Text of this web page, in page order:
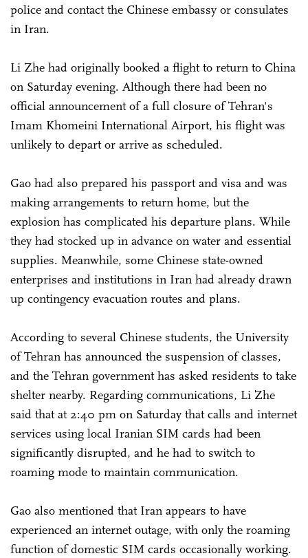
police and contact the Chinese embassy or consulates
in Iran.
Li Zhe had originally booked a flight to return to China
on Saturday evening. Although there had been no
official announcement of a full closure of Tehran's
Imam Khomeini International Airport, his flight was
unlikely to depart or arrive as scheduled.
Gao had also prepared his passport and visa and was
making arrangements to return home, but the
explosion has complicated his departure plans. While
they had stocked up in advance on water and essential
supplies. Meanwhile, some Chinese state-owned
enterprises and institutions in Iran had already drawn
up contingency evacuation routes and plans.
According to several Chinese students, the University
of Tehran has announced the suspension of classes,
and the Tehran government has asked residents to take
shelter nearby. Regarding communications, Li Zhe
said that at 2:40 pm on Saturday that calls and internet
services using local Iranian SIM cards had been
significantly disrupted, and he had to switch to
roaming mode to maintain communication.
Gao also mentioned that Iran appears to have
experienced an internet outage, with only the roaming
function of domestic SIM cards occasionally working.